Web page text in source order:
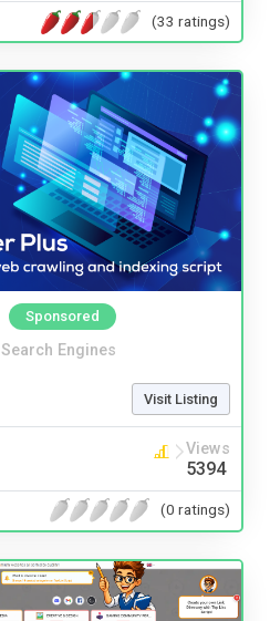
(33 ratings)
Sponsored
Search Engines
Visit Listing
Views
5394
(0 ratings)